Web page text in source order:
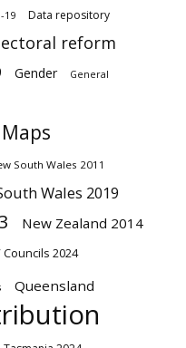
19 Data repository
reform
Gender General
Maps
South Wales 2011
Wales 2019
New Zealand 2014
Councils 2024
Queensland